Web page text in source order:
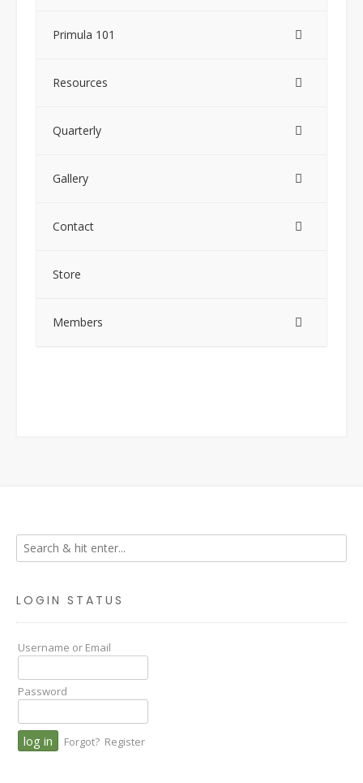
Primula 101
Resources
Quarterly
Gallery
Contact
Store
Members
LOGIN STATUS
Username or Email
Password
Forgot? Register